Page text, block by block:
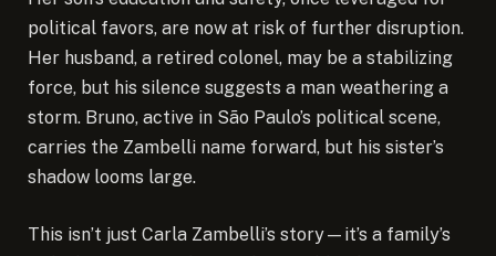
political favors, are now at risk of further disruption.
Her husband, a retired colonel, may be a stabilizing
force, but his silence suggests a man weathering a
storm. Bruno, active in São Paulo’s political scene,
carries the Zambelli name forward, but his sister’s
shadow looms large.
This isn’t just Carla Zambelli’s story—it’s a family’s